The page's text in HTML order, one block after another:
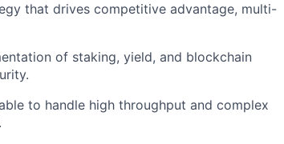
that drives competitive advantage, multi-
of staking, yield, and blockchain
to handle high throughput and complex